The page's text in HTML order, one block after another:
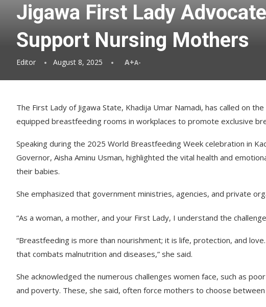
Jigawa First Lady
Support Nursing Mothers
Editor August 8, 2025 A+A-
The First Lady of Jigawa State, Khadija Umar Namadi, has called on
equipped breastfeeding rooms in workplaces to promote exclusive
Speaking during the 2025 World Breastfeeding Week celebration in
Governor, Aisha Aminu Usman, highlighted the vital health and
their babies.
She emphasized that government ministries, agencies, and private
“As a woman, a mother, and your First Lady, I understand the
“Breastfeeding is more than nourishment; it is life, protection, and
that combats malnutrition and diseases,” she said.
She acknowledged the numerous challenges women face, such as
and poverty. These, she said, often force mothers to choose